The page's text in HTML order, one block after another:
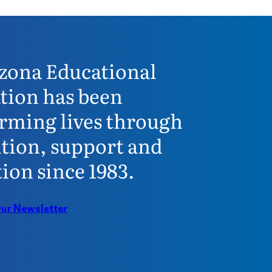
Educational
has been
lives through
support and
since 1983.
Newsletter